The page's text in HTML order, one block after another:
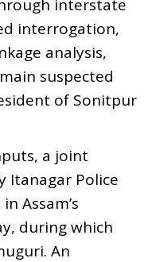
interstate
interrogation,
analysis,
suspected
of Sonitpur
a joint
Itanagar Police
Assam’s
during which
An